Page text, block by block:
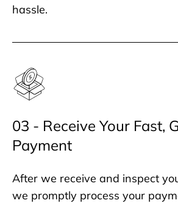
hassle.
03 - Receive Your Fast,
Payment
After we receive and inspect
we promptly process your